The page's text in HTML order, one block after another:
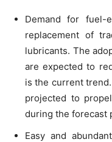
Demand for
replacement of
lubricants. The
are expected to
is the current
projected to
during the forecast
Easy and